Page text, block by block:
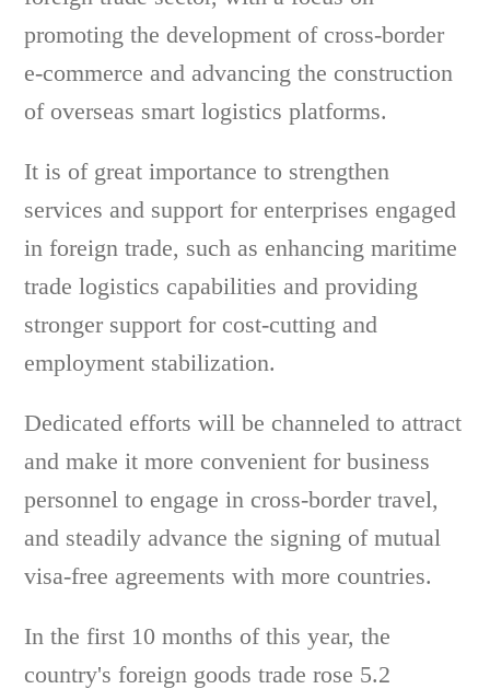
promoting the development of cross-border
e-commerce and advancing the construction
of overseas smart logistics platforms.
It is of great importance to strengthen
services and support for enterprises engaged
in foreign trade, such as enhancing maritime
trade logistics capabilities and providing
stronger support for cost-cutting and
employment stabilization.
Dedicated efforts will be channeled to attract
and make it more convenient for business
personnel to engage in cross-border travel,
and steadily advance the signing of mutual
visa-free agreements with more countries.
In the first 10 months of this year, the
country's foreign goods trade rose 5.2